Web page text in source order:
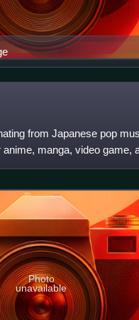
from Japanese pop
manga, video game,
Photo
unavailable